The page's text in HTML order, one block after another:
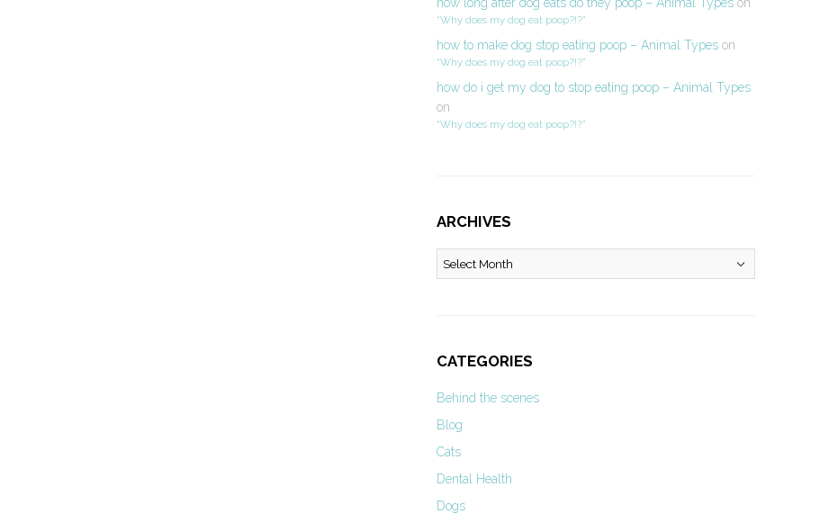
“Why does my dog eat poop?!?”
how to make dog stop eating poop – Animal Typeson
“Why does my dog eat poop?!?”
how do i get my dog to stop eating poop – Animal Types
on
“Why does my dog eat poop?!?”
ARCHIVES
Archives
CATEGORIES
Behind the scenes
Blog
Cats
Dental Health
Dogs